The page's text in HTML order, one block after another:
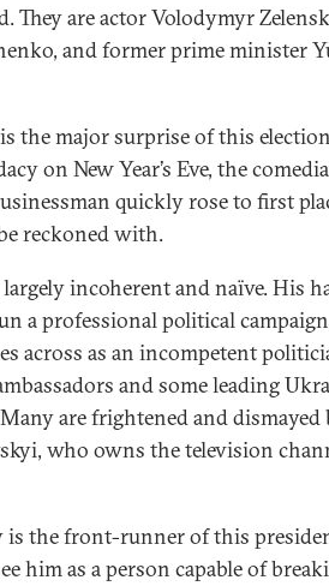
They are actor Volodymyr
and former prime minister
the major surprise of this
on New Year’s Eve, the
quickly rose to first
reckoned with.
incoherent and naïve. His
a professional political
across as an incompetent
and some leading
are frightened and dismayed
who owns the television
is the front-runner of this
him as a person capable of